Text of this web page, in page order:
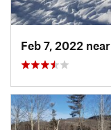
Feb 7, 2022 near